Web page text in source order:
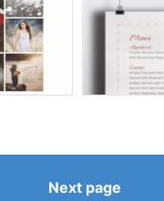
Next page